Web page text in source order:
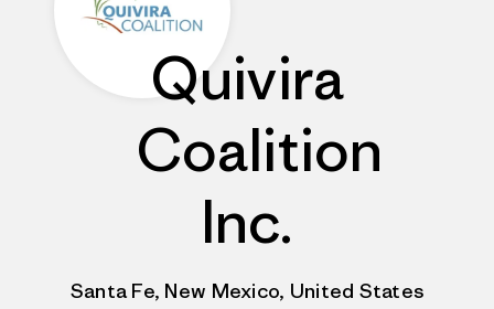
Quivira
Coalition
Inc.
Santa Fe, New Mexico, United States